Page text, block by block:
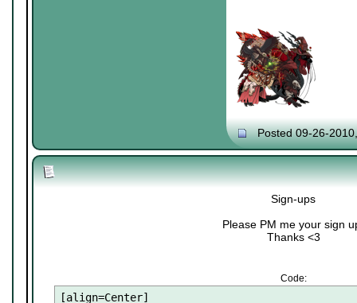
Posted 09-26-
Sign-ups
Please PM me your sign
Thanks <3
Code: